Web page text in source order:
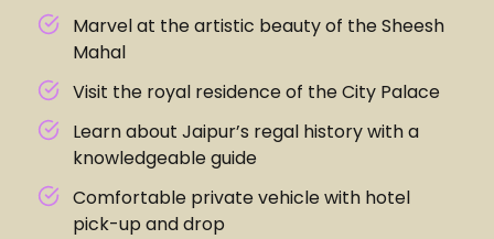
Marvel at the artistic beauty of the Sheesh
Mahal
Visit the royal residence of the City Palace
Learn about Jaipur’s regal history with a
knowledgeable guide
Comfortable private vehicle with hotel
pick-up and drop